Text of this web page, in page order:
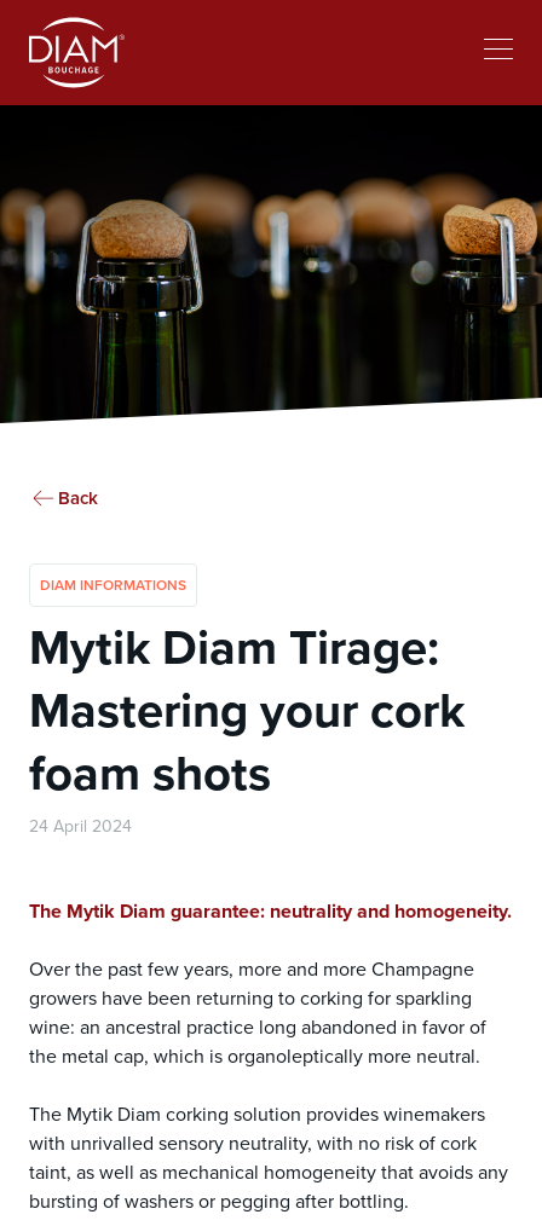
language
Back
DIAM INFORMATIONS
Mytik Diam Tirage:
Mastering your cork
foam shots
24 April 2024
The Mytik Diam guarantee: neutrality and homogeneity.
Over the past few years, more and more Champagne
growers have been returning to corking for sparkling
wine: an ancestral practice long abandoned in favor of
the metal cap, which is organoleptically more neutral.
The Mytik Diam corking solution provides winemakers
with unrivalled sensory neutrality, with no risk of cork
taint, as well as mechanical homogeneity that avoids any
bursting of washers or pegging after bottling.